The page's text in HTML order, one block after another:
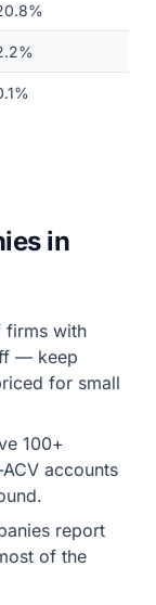
in
firms with
— keep
for small
100+
accounts
report
of the